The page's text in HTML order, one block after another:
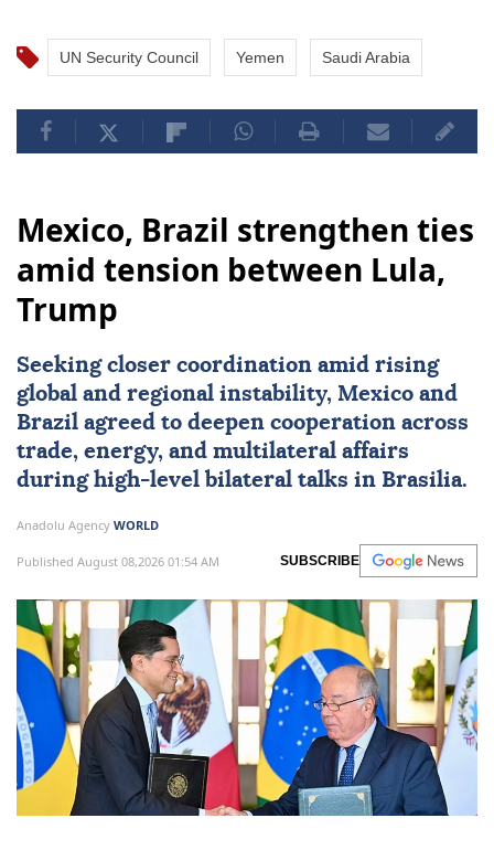
UN Security Council Yemen Saudi Arabia
Mexico, Brazil strengthen ties
amid tension between Lula,
Trump
Seeking closer coordination amid rising
global and regional instability, Mexico and
Brazil agreed to deepen cooperation across
trade, energy, and multilateral affairs
during high-level bilateral talks in Brasilia.
Anadolu Agency WORLD
Published August 08,2026 01:54 AM SUBSCRIBE